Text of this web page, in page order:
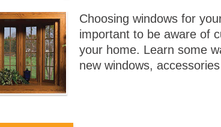
Choosing windows for
important to be aware of
your home. Learn some
new windows,